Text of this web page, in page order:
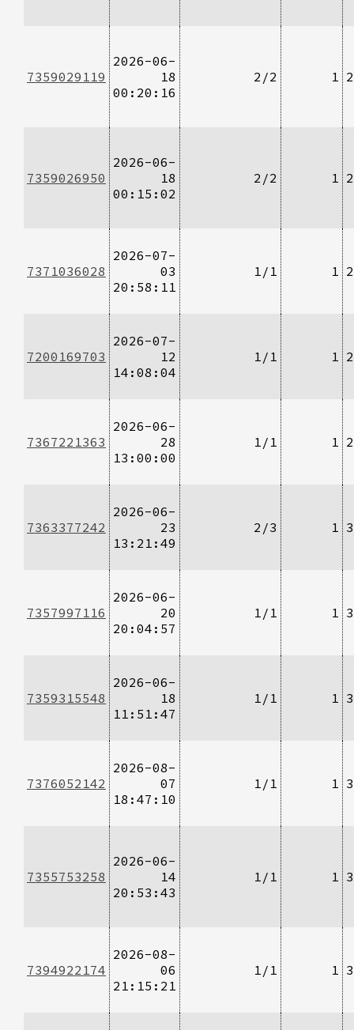
7359029119
2026-06-
18
00:20:16
2/2 1
7359026950
2026-06-
18
00:15:02
2/2 1
7371036028
2026-07-
03
20:58:11
1/1 1
7200169703
2026-07-
12
14:08:04
1/1 1
7367221363
2026-06-
28
13:00:00
1/1 1
7363377242
2026-06-
23
13:21:49
2/3 1
7357997116
2026-06-
20
20:04:57
1/1 1
7359315548
2026-06-
18
11:51:47
1/1 1
7376052142
2026-08-
07
18:47:10
1/1 1
7355753258
2026-06-
14
20:53:43
1/1 1
7394922174
2026-08-
06
21:15:21
1/1 1